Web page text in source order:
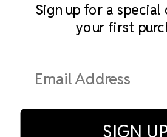
Subscribe to our
Address
Sign up for a special
your first
SIGN